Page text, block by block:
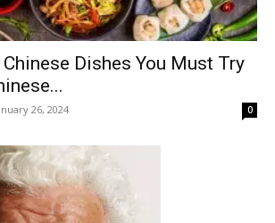
Dishes You Must Try
26, 2024 0